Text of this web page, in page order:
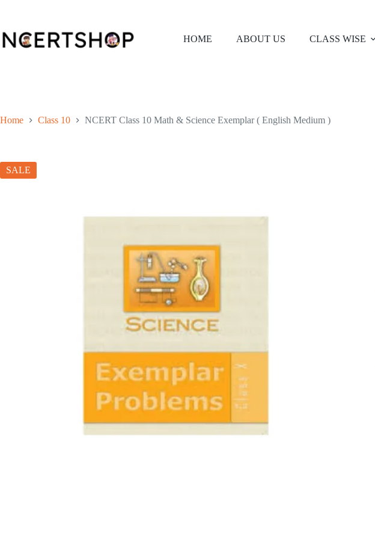
HOME
ABOUT US CLASS WISE
Home Class 10 NCERT Class 10 Math & Science Exemplar ( English Medium )
SALE